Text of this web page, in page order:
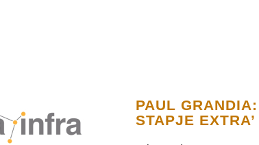
PAUL GRANDIA:
STAPJE EXTRA’